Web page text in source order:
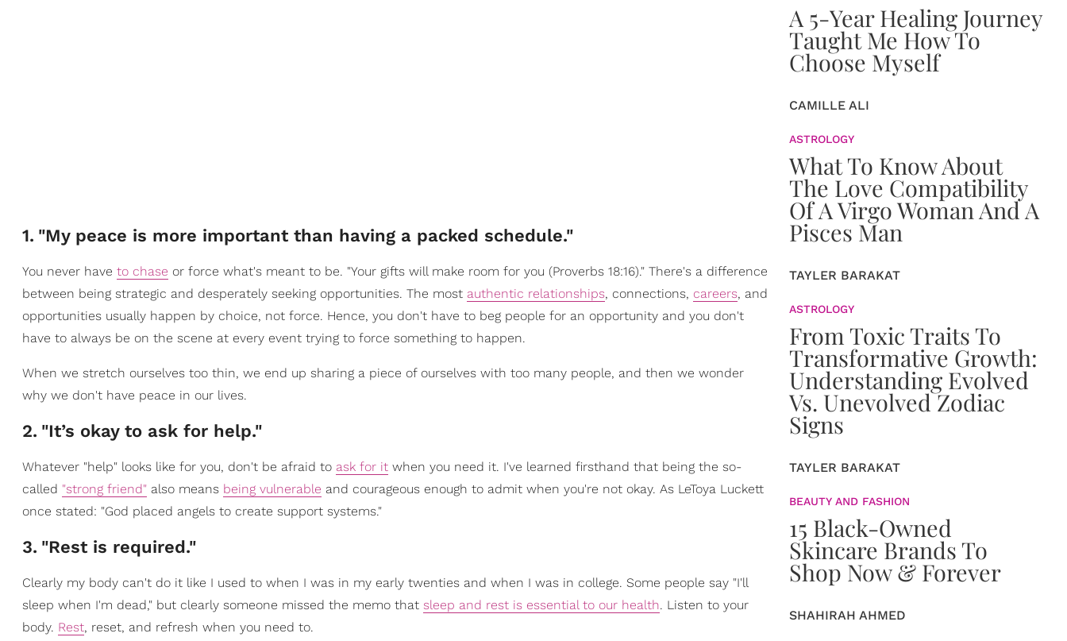
1. "My peace is more important than having a packed schedule."
You never have to chase or force what's meant to be. "Your gifts will make room for you (Proverbs 18:16)." There's a difference
between being strategic and desperately seeking opportunities. The most authentic relationships, connections, careers, and
opportunities usually happen by choice, not force. Hence, you don't have to beg people for an opportunity and you don't
have to always be on the scene at every event trying to force something to happen.
When we stretch ourselves too thin, we end up sharing a piece of ourselves with too many people, and then we wonder
why we don't have peace in our lives.
2. "It’s okay to ask for help."
Whatever "help" looks like for you, don't be afraid to ask for it when you need it. I've learned firsthand that being the so-
called "strong friend" also means being vulnerable and courageous enough to admit when you're not okay. As LeToya Luckett
once stated: "God placed angels to create support systems."
3. "Rest is required."
Clearly my body can't do it like I used to when I was in my early twenties and when I was in college. Some people say "I'll
sleep when I'm dead," but clearly someone missed the memo that sleep and rest is essential to our health. Listen to your
body. Rest, reset, and refresh when you need to.
A 5-Year Healing Journey
Taught Me How To
Choose Myself
CAMILLE ALI
ASTROLOGY
What To Know About
The Love Compatibility
Of A Virgo Woman And A
Pisces Man
TAYLER BARAKAT
ASTROLOGY
From Toxic Traits To
Transformative Growth:
Understanding Evolved
Vs. Unevolved Zodiac
Signs
TAYLER BARAKAT
BEAUTY AND FASHION
15 Black-Owned
Skincare Brands To
Shop Now & Forever
SHAHIRAH AHMED